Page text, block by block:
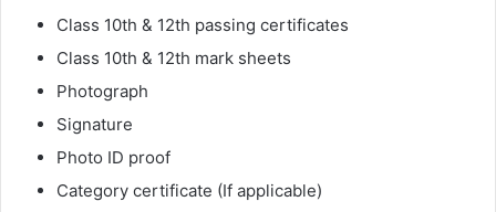
Class 10th & 12th passing certificates
Class 10th & 12th mark sheets
Photograph
Signature
Photo ID proof
Category certificate (If applicable)